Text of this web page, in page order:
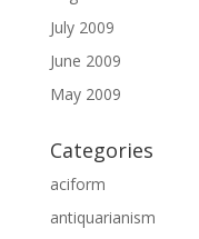
July 2009
June 2009
May 2009
Categories
aciform
antiquarianism